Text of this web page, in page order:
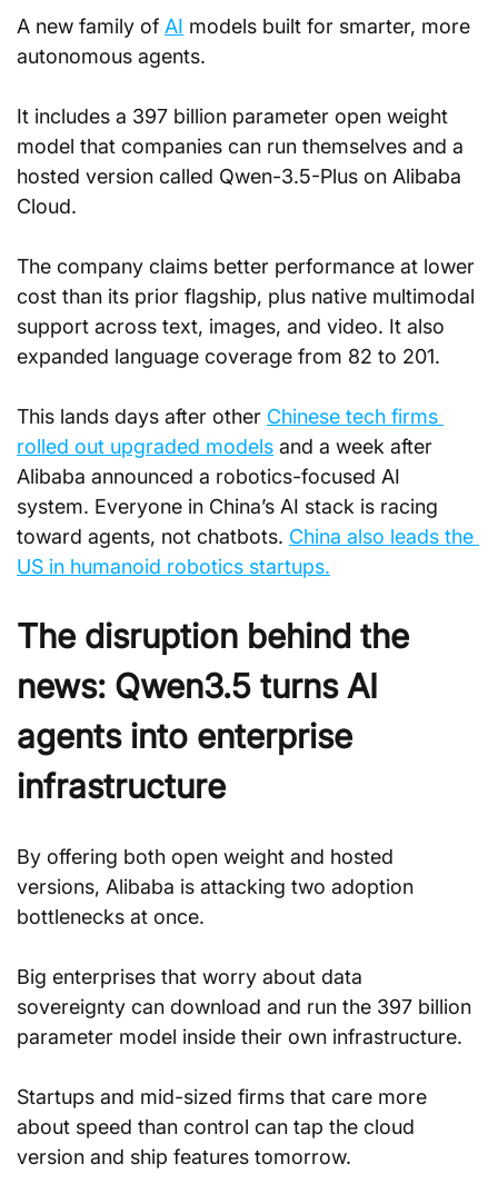
A new family of AI models built for smarter, more
autonomous agents.
It includes a 397 billion parameter open weight
model that companies can run themselves and a
hosted version called Qwen-3.5-Plus on Alibaba
Cloud.
The company claims better performance at lower
cost than its prior flagship, plus native multimodal
support across text, images, and video. It also
expanded language coverage from 82 to 201.
This lands days after other Chinese tech firms
rolled out upgraded models and a week after
Alibaba announced a robotics-focused AI
system. Everyone in China’s AI stack is racing
toward agents, not chatbots. China also leads the
US in humanoid robotics startups.
The disruption behind the
news: Qwen3.5 turns AI
agents into enterprise
infrastructure
By offering both open weight and hosted
versions, Alibaba is attacking two adoption
bottlenecks at once.
Big enterprises that worry about data
sovereignty can download and run the 397 billion
parameter model inside their own infrastructure.
Startups and mid-sized firms that care more
about speed than control can tap the cloud
version and ship features tomorrow.